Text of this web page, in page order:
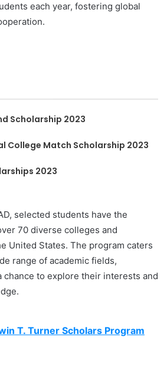
each year, fostering global
Scholarship 2023
College Match Scholarship 2023
2023
selected students have the
70 diverse colleges and
United States. The program caters
range of academic fields,
chance to explore their interests and
T. Turner Scholars Program